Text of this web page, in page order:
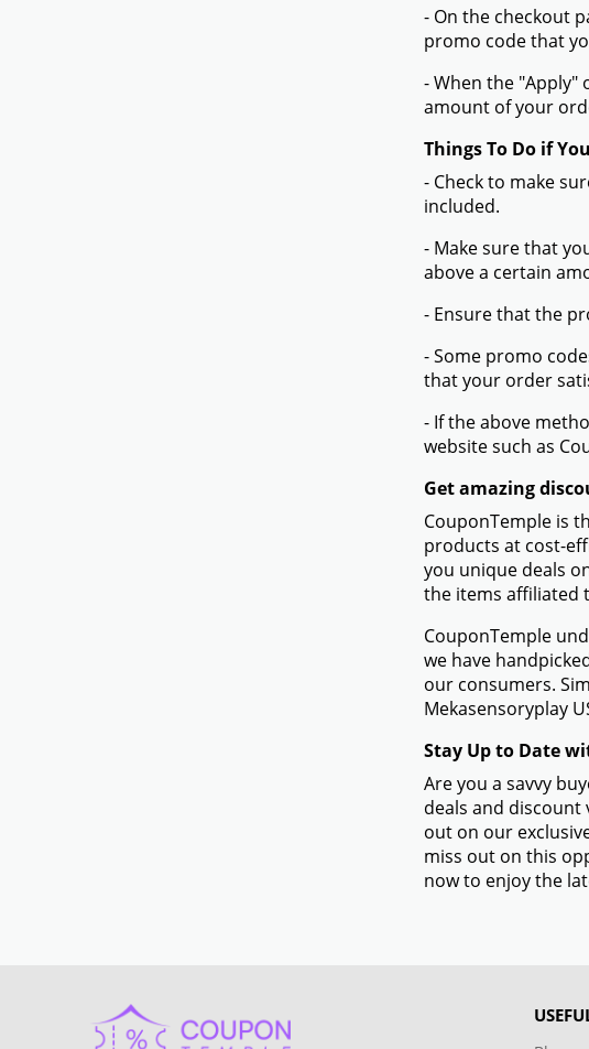
- On the checkout
promo code that
- When the
amount of your
Things To Do if
- Check to make
included.
- Make sure that
above a certain
- Ensure that the
- Some promo
that your order
- If the above
website such as
Get amazing
CouponTemple is
products at cost-
you unique deals
the items affiliated
CouponTemple
we have
our consumers.
Mekasensoryplay
Stay Up to Date
Are you a savvy
deals and
out on our
miss out on this
now to enjoy the